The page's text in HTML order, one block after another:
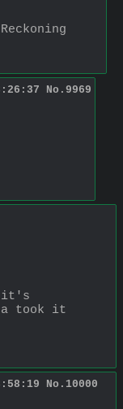
No. 9969
it's
took it
No. 10000